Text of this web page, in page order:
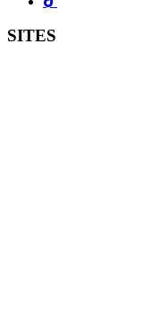
SITES